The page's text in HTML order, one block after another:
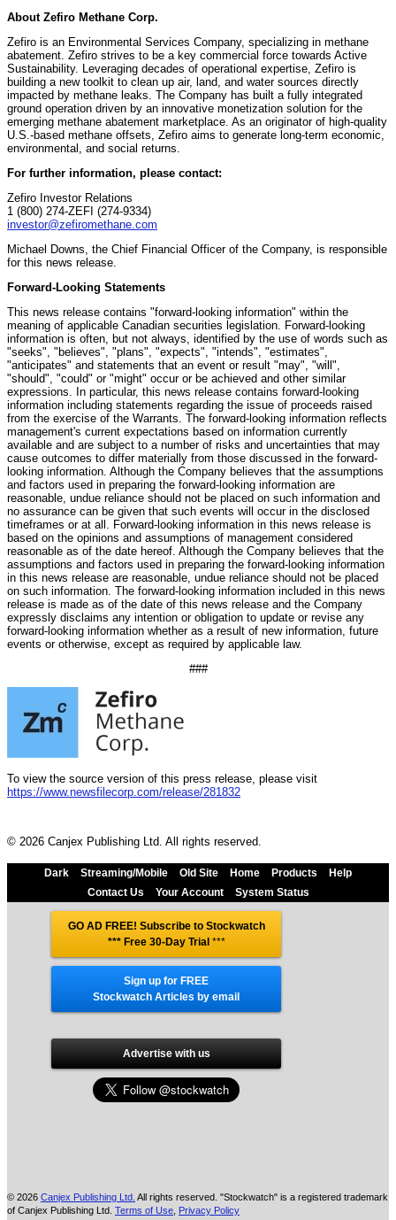
About Zefiro Methane Corp.
Zefiro is an Environmental Services Company, specializing in methane
abatement. Zefiro strives to be a key commercial force towards Active
Sustainability. Leveraging decades of operational expertise, Zefiro is
building a new toolkit to clean up air, land, and water sources directly
impacted by methane leaks. The Company has built a fully integrated
ground operation driven by an innovative monetization solution for the
emerging methane abatement marketplace. As an originator of high-quality
U.S.-based methane offsets, Zefiro aims to generate long-term economic,
environmental, and social returns.
For further information, please contact:
Zefiro Investor Relations
1 (800) 274-ZEFI (274-9334)
investor@zefiromethane.com
Michael Downs, the Chief Financial Officer of the Company, is responsible
for this news release.
Forward-Looking Statements
This news release contains "forward-looking information" within the
meaning of applicable Canadian securities legislation. Forward-looking
information is often, but not always, identified by the use of words such as
"seeks", "believes", "plans", "expects", "intends", "estimates",
"anticipates" and statements that an event or result "may", "will",
"should", "could" or "might" occur or be achieved and other similar
expressions. In particular, this news release contains forward-looking
information including statements regarding the issue of proceeds raised
from the exercise of the Warrants. The forward-looking information reflects
management's current expectations based on information currently
available and are subject to a number of risks and uncertainties that may
cause outcomes to differ materially from those discussed in the forward-
looking information. Although the Company believes that the assumptions
and factors used in preparing the forward-looking information are
reasonable, undue reliance should not be placed on such information and
no assurance can be given that such events will occur in the disclosed
timeframes or at all. Forward-looking information in this news release is
based on the opinions and assumptions of management considered
reasonable as of the date hereof. Although the Company believes that the
assumptions and factors used in preparing the forward-looking information
in this news release are reasonable, undue reliance should not be placed
on such information. The forward-looking information included in this news
release is made as of the date of this news release and the Company
expressly disclaims any intention or obligation to update or revise any
forward-looking information whether as a result of new information, future
events or otherwise, except as required by applicable law.
###
To view the source version of this press release, please visit
https://www.newsfilecorp.com/release/281832
© 2026 Canjex Publishing Ltd. All rights reserved.
Dark Streaming/Mobile Old Site Home Products
Help
Contact Us
Your Account System Status
GO AD FREE! Subscribe to Stockwatch
*** Free 30-Day Trial ***
Sign up for FREE
Stockwatch Articles by email
Advertise with us
© 2026 Canjex Publishing Ltd. All rights reserved. "Stockwatch" is a registered trademark
of Canjex Publishing Ltd. Terms of Use Privacy Policy